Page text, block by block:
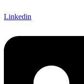
Linkedin